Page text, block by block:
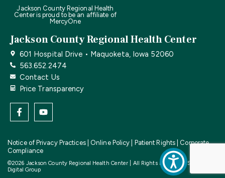
Jackson County Regional Health
Center is proud to be an affiliate of
MercyOne
Jackson County Regional Health Center
601 Hospital Drive • Maquoketa, Iowa 52060
563.652.2474
Contact Us
Price Transparency
Notice of Privacy Practices| Online Policy Patient Rights
Corporate
Compliance
©2026 Jackson County Regional Health Center | All Rights Reserved | Site by
Digital Group